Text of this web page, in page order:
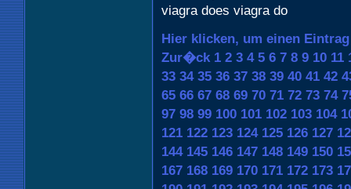
viagra does viagra do
Hier klicken, um einen
Zur�ck 1 2 3 4 5 6 7 8 9 10 11
33 34 35 36 37 38 39 40 41 42
65 66 67 68 69 70 71 72 73 74
97 98 99 100 101 102 103 104
121 122 123 124 125 126 127
144 145 146 147 148 149 150
167 168 169 170 171 172 173